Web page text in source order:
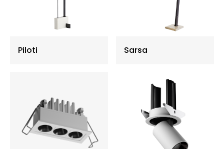
Piloti Sarsa
Wall Washer Light
Garden Lawn Light